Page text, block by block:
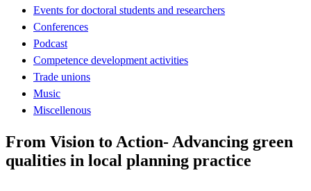
Events for doctoral students and researchers
Conferences
Podcast
Competence development activities
Trade unions
Music
Miscellenous
From Vision to Action- Advancing green
qualities in local planning practice